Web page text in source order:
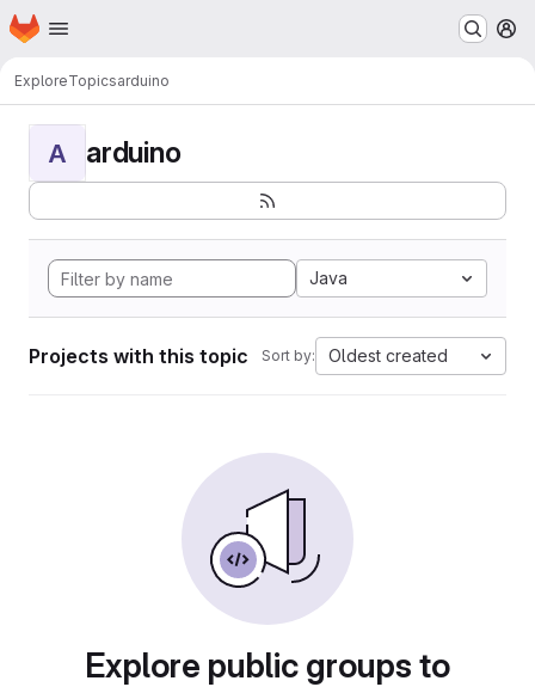
Skip to main content
Homepage
ExploreTopicsarduino
A arduino
Java
Projects with this topic Sort by: Oldest created
Explore public groups to